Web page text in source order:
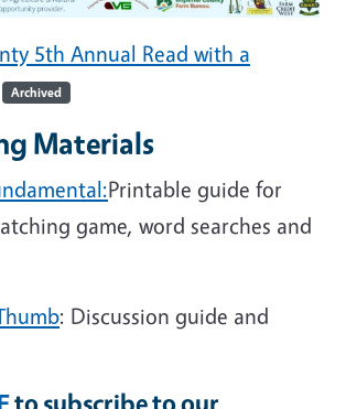
5th Annual Read with a
Archived
Materials
Printable guide for
game, word searches and
: Discussion guide and